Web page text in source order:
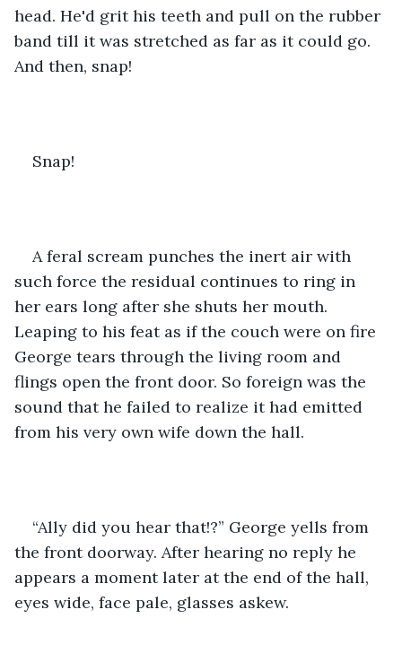
head. He'd grit his teeth and pull on the rubber
band till it was stretched as far as it could go.
And then, snap!
Snap!
A feral scream punches the inert air with
such force the residual continues to ring in
her ears long after she shuts her mouth.
Leaping to his feat as if the couch were on fire
George tears through the living room and
flings open the front door. So foreign was the
sound that he failed to realize it had emitted
from his very own wife down the hall.
“Ally did you hear that!?” George yells from
the front doorway. After hearing no reply he
appears a moment later at the end of the hall,
eyes wide, face pale, glasses askew.